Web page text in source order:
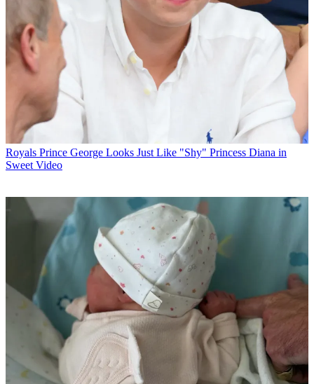
Royals Prince George Looks Just Like "Shy" Princess Diana in
Sweet Video